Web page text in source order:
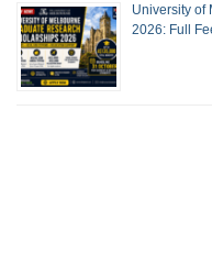
University of
2026: Full